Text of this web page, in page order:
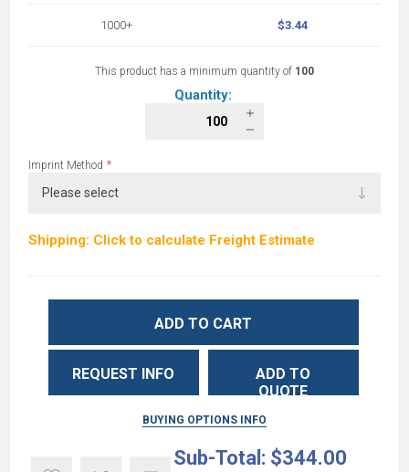
1000+ $3.44
This product has a minimum quantity of 100
Quantity:
Imprint Method *
Shipping: Click to calculate Freight Estimate
ADD TO CART
REQUEST INFO
ADD TO
QUOTE
BUYING OPTIONS INFO
Sub-Total: $344.00